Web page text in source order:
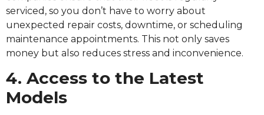
serviced, so you don’t have to worry about
unexpected repair costs, downtime, or scheduling
maintenance appointments. This not only saves
money but also reduces stress and inconvenience.
4. Access to the Latest
Models